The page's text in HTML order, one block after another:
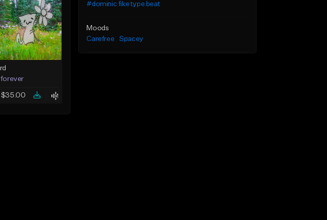
$35.00
#dominic fike type beat
Moods
Carefree
Spacey